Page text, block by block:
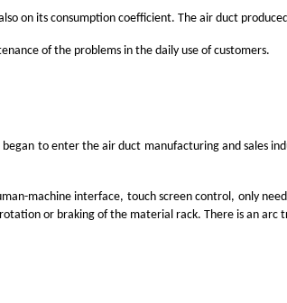
on its consumption coefficient. The air duct
of the problems in the daily use of customers.
to enter the air duct manufacturing and sales
machine interface, touch screen control, only
or braking of the material rack. There is an